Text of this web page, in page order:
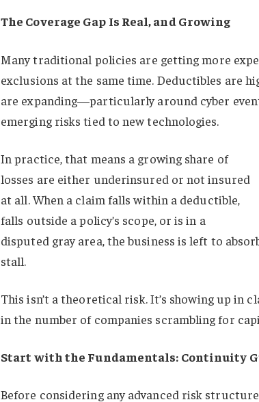
The Coverage Gap Is Real, and Growing
Many traditional policies are getting more
exclusions at the same time. Deductibles are
are expanding—particularly around cyber
emerging risks tied to new technologies.
In practice, that means a growing share of
losses are either underinsured or not insured
at all. When a claim falls within a deductible,
falls outside a policy’s scope, or is in a
disputed gray area, the business is left to
stall.
This isn’t a theoretical risk. It’s showing up in
in the number of companies scrambling for
Start with the Fundamentals: Continuity
Before considering any advanced risk